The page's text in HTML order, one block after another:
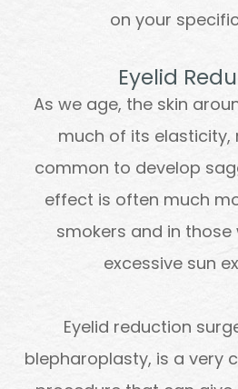
on your
Eyelid
As we age, the skin
much of its elasticity,
common to develop
effect is often much
smokers and in
excessive sun
Eyelid reduction
blepharoplasty, is a very